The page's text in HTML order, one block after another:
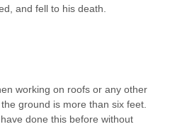
and fell to his death.
working on roofs or any other
ground is more than six feet.
done this before without